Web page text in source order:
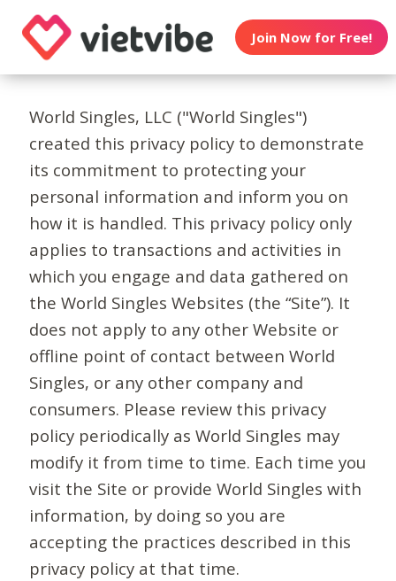
Join Now for Free!
World Singles, LLC ("World Singles")
created this privacy policy to demonstrate
its commitment to protecting your
personal information and inform you on
how it is handled. This privacy policy only
applies to transactions and activities in
which you engage and data gathered on
the World Singles Websites (the “Site”). It
does not apply to any other Website or
offline point of contact between World
Singles, or any other company and
consumers. Please review this privacy
policy periodically as World Singles may
modify it from time to time. Each time you
visit the Site or provide World Singles with
information, by doing so you are
accepting the practices described in this
privacy policy at that time.